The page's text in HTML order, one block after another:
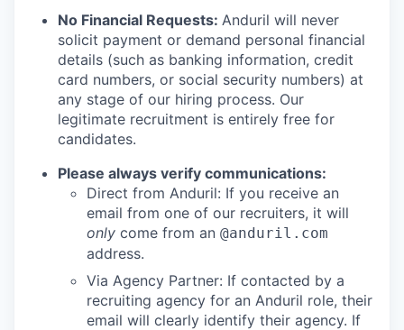
No Financial Requests: Anduril will never
solicit payment or demand personal financial
details (such as banking information, credit
card numbers, or social security numbers) at
any stage of our hiring process. Our
legitimate recruitment is entirely free for
candidates.
Please always verify communications:
Direct from Anduril: If you receive an
email from one of our recruiters, it will
only come from an @anduril.com
address.
Via Agency Partner: If contacted by a
recruiting agency for an Anduril role, their
email will clearly identify their agency. If